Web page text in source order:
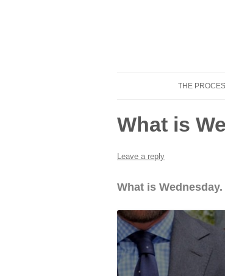
THE
What is
Leave a reply
What is Wednesday.